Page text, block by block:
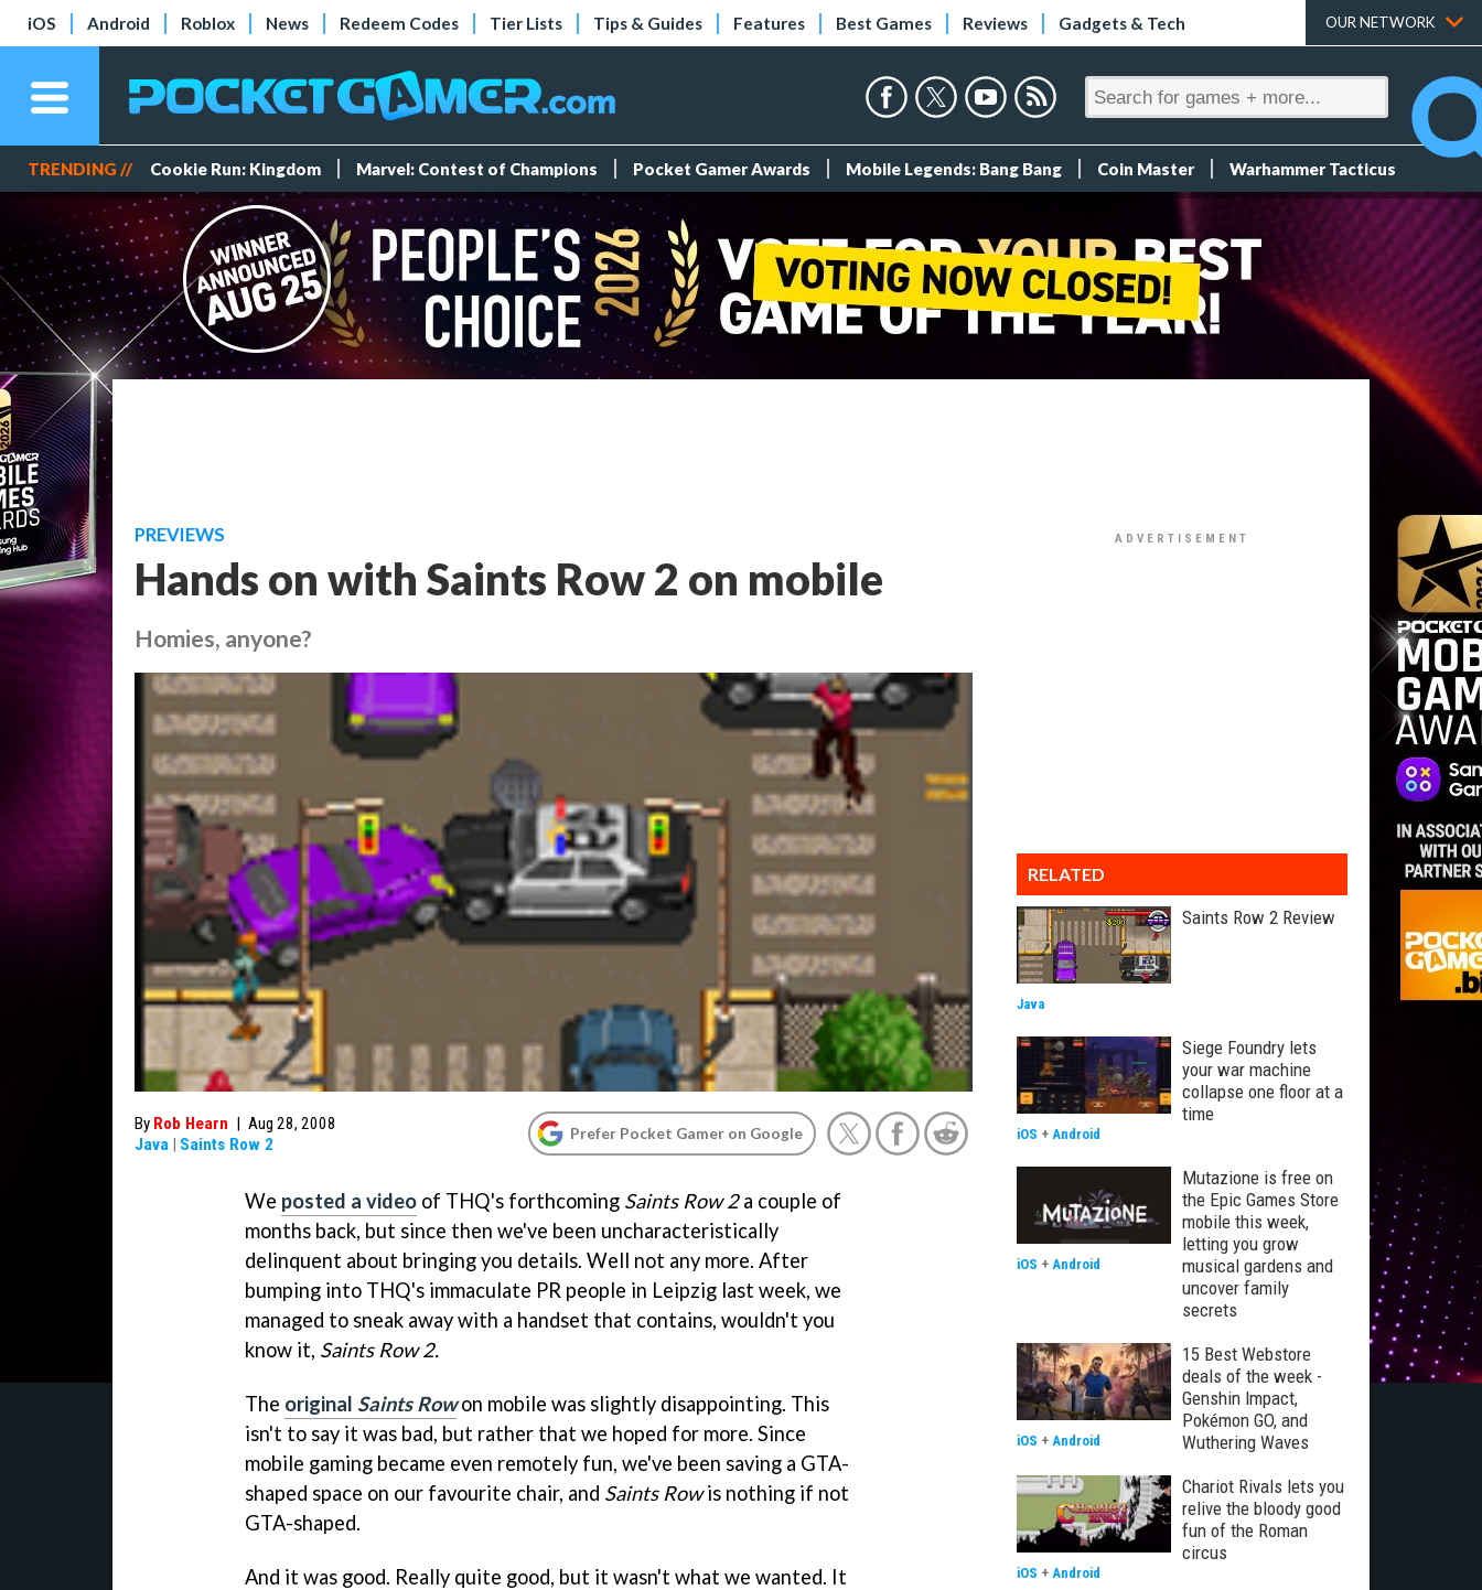
iOS Android Roblox News Redeem Codes Tier Lists Tips & Guides Features Best Games Reviews Gadgets & Tech OUR NETWORK
TRENDING // Cookie Run: Kingdom Marvel: Contest of Champions Pocket Gamer Awards Mobile Legends: Bang Bang Coin Master Warhammer Tacticus
PREVIEWS
Hands on with Saints Row 2 on mobile
Homies, anyone?
By Rob Hearn | Aug 28, 2008
Java | Saints Row 2
Prefer Pocket Gamer on Google
We posted a video of THQ's forthcoming Saints Row 2a couple of
months back, but since then we've been uncharacteristically
delinquent about bringing you details. Well not any more. After
bumping into THQ's immaculate PR people in Leipzig last week, we
managed to sneak away with a handset that contains, wouldn't you
know it, Saints Row 2.
The original Saints Rowon mobile was slightly disappointing. This
isn't to say it was bad, but rather that we hoped for more. Since
mobile gaming became even remotely fun, we've been saving a GTA-
shaped space on our favourite chair, and Saints Rowis nothing if not
GTA-shaped.
And it was good. Really quite good, but it wasn't what we wanted. It
RELATED
Saints Row 2 Review
Java
Siege Foundry lets
your war machine
collapse one floor at a
time
iOS + Android
Mutazione is free on
the Epic Games Store
mobile this week,
letting you grow
musical gardens and
uncover family
secrets
iOS + Android
15 Best Webstore
deals of the week -
Genshin Impact,
Pokémon GO, and
Wuthering Waves
iOS + Android
Chariot Rivals lets you
relive the bloody good
fun of the Roman
circus
iOS + Android